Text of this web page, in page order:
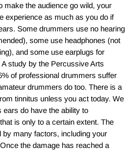
make the audience go wild, your
experience as much as you do if
Some drummers use no hearing
some use headphones (not
and some use earplugs for
study by the Percussive Arts
of professional drummers suffer
drummers do too. There is a
tinnitus unless you act today. We
do have the ability to
is only to a certain extent. The
by many factors, including your
the damage has reached a